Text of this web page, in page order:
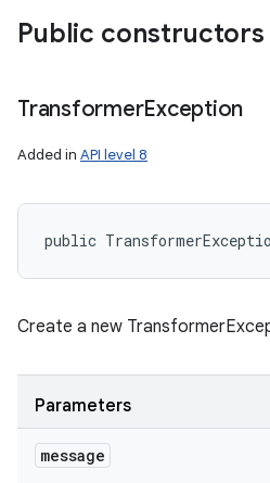
Public constructors
TransformerException
Added in API level 8
public
Create a new
Parameters
message